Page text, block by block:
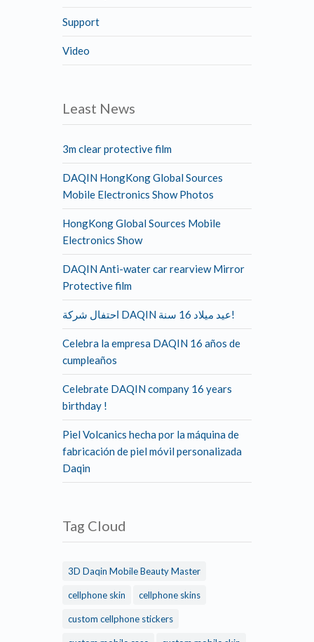
Support
Video
Least News
3m clear protective film
DAQIN HongKong Global Sources
Mobile Electronics Show Photos
HongKong Global Sources Mobile
Electronics Show
DAQIN Anti-water car rearview Mirror
Protective film
احتفال شركة DAQIN عيد ميلاد 16 سنة!
Celebra la empresa DAQIN 16 años de
cumpleaños
Celebrate DAQIN company 16 years
birthday !
Piel Volcanics hecha por la máquina de
fabricación de piel móvil personalizada
Daqin
Tag Cloud
3D Daqin Mobile Beauty Master
cellphone skin cellphone skins
custom cellphone stickers